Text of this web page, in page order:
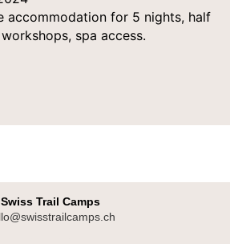
accommodation for 5 nights, half
spa access.
Swiss Trail Camps